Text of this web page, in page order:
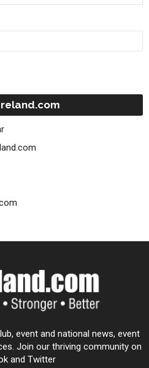
event and national news, event
Join our thriving community on
and Twitter